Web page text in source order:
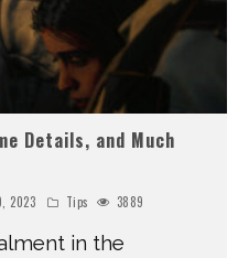
Details, and Much
2023 Tips 3889
in the